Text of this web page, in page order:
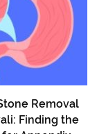
Removal
Finding the